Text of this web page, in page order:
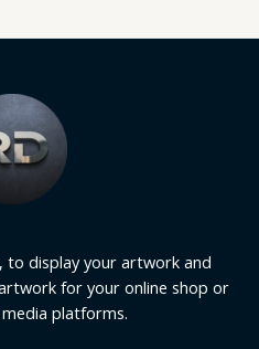
to display your artwork and
for your online shop or
platforms.